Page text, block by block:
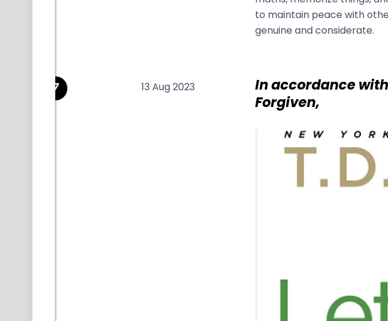
to maintain peace with
genuine and considerate.
13 Aug 2023
In accordance with
Forgiven,